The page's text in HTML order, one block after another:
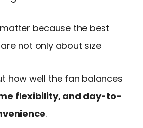
because the best
not only about size.
how well the fan balances
flexibility, and day-to-
.